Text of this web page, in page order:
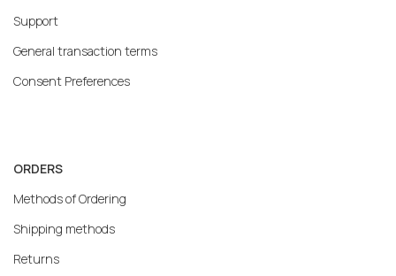
Support
General transaction terms
Consent Preferences
ORDERS
Methods of Ordering
Shipping methods
Returns